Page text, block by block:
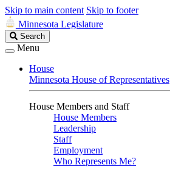
Skip to main content Skip to footer
Minnesota Legislature
Search
Legislature
Search
Menu
House
Minnesota House of Representatives
House Members and Staff
House Members
Leadership
Staff
Employment
Who Represents Me?